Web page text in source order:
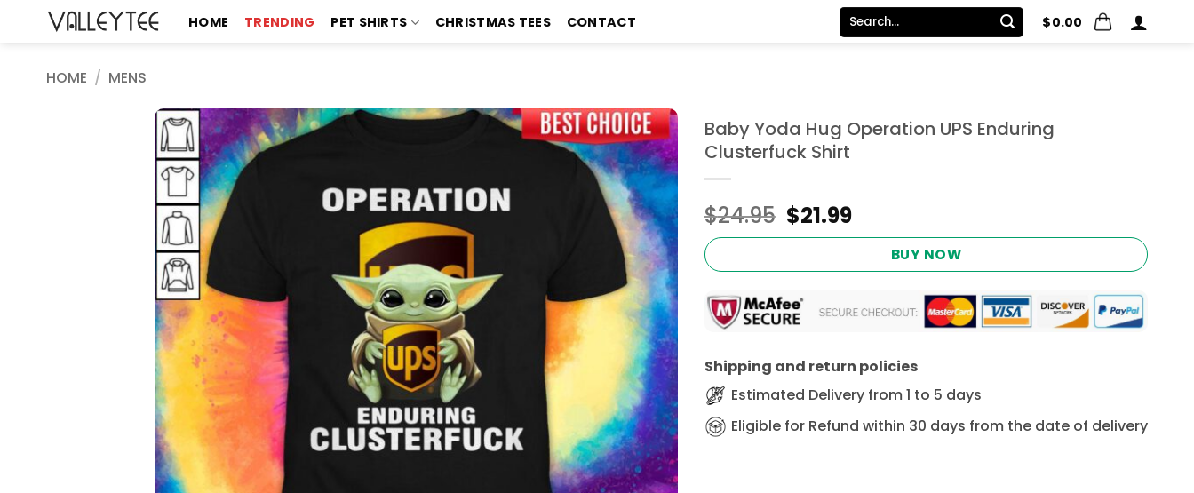
HOME TRENDING PET SHIRTS CHRISTMAS TEES CONTACT
Search
for:
$0.00
HOME / MENS
Baby Yoda Hug Operation UPS Enduring
Clusterfuck Shirt
$24.95 Original
price
$24.95.
$21.99Current
price
$21.99.
BUY NOW
Shipping and return policies
Estimated Delivery from 1 to 5 days
Eligible for Refund within 30 days from the date of delivery